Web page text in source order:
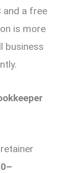
and a free
is more
business